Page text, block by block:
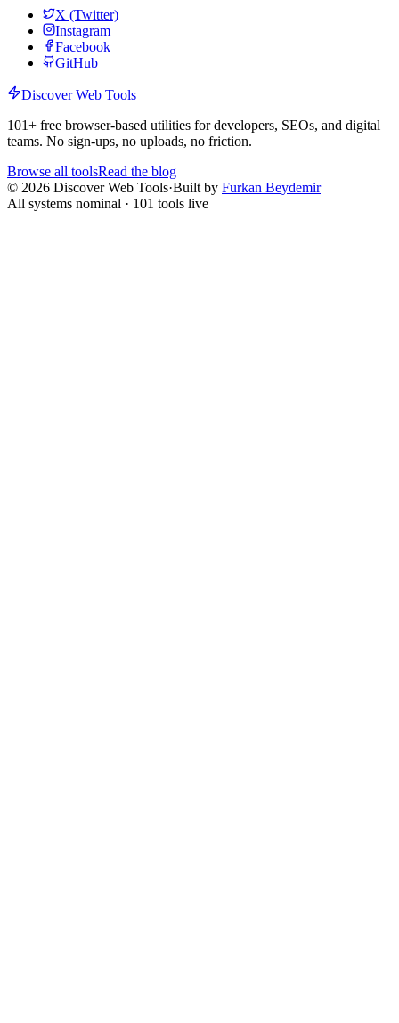
X (Twitter)
Instagram
Facebook
GitHub
Discover Web Tools
101+ free browser-based utilities for developers, SEOs, and digital
teams. No sign-ups, no uploads, no friction.
Browse all toolsRead the blog
© 2026 Discover Web Tools·Built by Furkan Beydemir
All systems nominal · 101 tools live